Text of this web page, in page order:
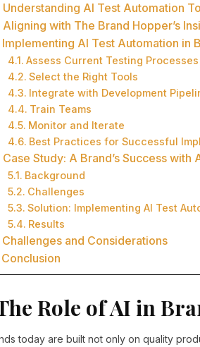
Understanding AI Test Automation
Aligning with The Brand Hopper’s
Implementing AI Test Automation in
Assess Current Testing Processes
Select the Right Tools
Integrate with Development
Train Teams
Monitor and Iterate
Best Practices for Successful
Case Study: A Brand’s Success with
Background
Challenges
Solution: Implementing AI Test
Results
Challenges and Considerations
Conclusion
Role of AI in
today are built not only on quality